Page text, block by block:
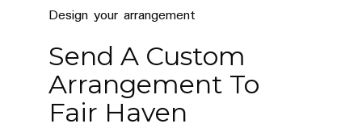
Design your arrangement
Send A Custom
Arrangement To
Fair Haven